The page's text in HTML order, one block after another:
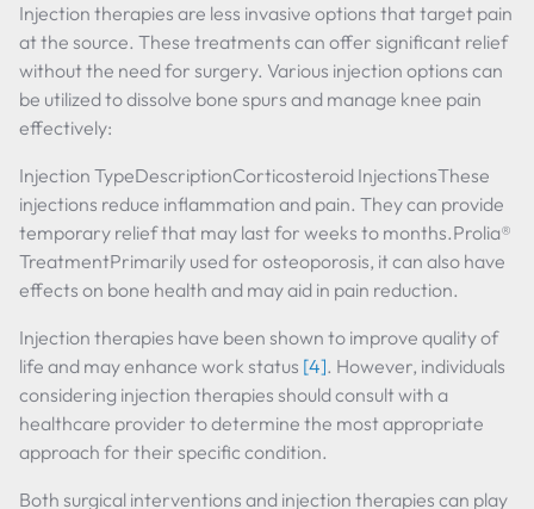
Injection therapies are less invasive options that target pain
at the source. These treatments can offer significant relief
without the need for surgery. Various injection options can
be utilized to dissolve bone spurs and manage knee pain
effectively:
Injection TypeDescriptionCorticosteroid InjectionsThese
injections reduce inflammation and pain. They can provide
temporary relief that may last for weeks to months.Prolia®
TreatmentPrimarily used for osteoporosis, it can also have
effects on bone health and may aid in pain reduction.
Injection therapies have been shown to improve quality of
life and may enhance work status [4]. However, individuals
considering injection therapies should consult with a
healthcare provider to determine the most appropriate
approach for their specific condition.
Both surgical interventions and injection therapies can play